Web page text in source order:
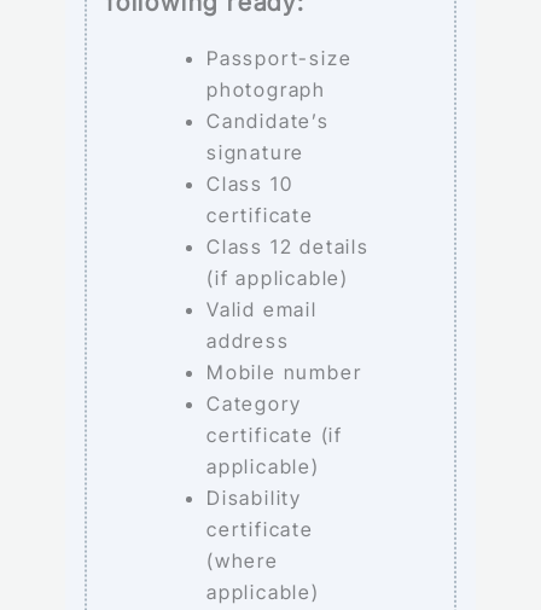
Passport-size
photograph
Candidate’s
signature
Class 10
certificate
Class 12 details
(if applicable)
Valid email
address
Mobile number
Category
certificate (if
applicable)
Disability
certificate
(where
applicable)